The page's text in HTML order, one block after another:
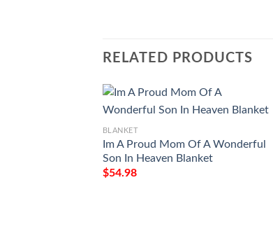
RELATED PRODUCTS
BLANKET
Im A Proud Mom Of A Wonderful
Son In Heaven Blanket
$54.98